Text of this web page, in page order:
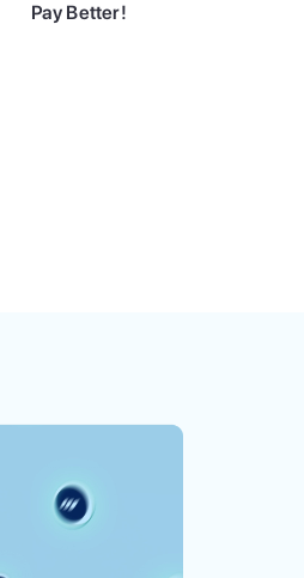
Pay Better!